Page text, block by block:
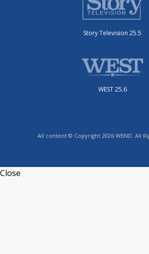
Story Television 25.5
WEST 25.6
All content © Copyright 2026 WBND. All
Close